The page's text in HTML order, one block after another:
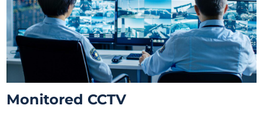
Monitored CCTV